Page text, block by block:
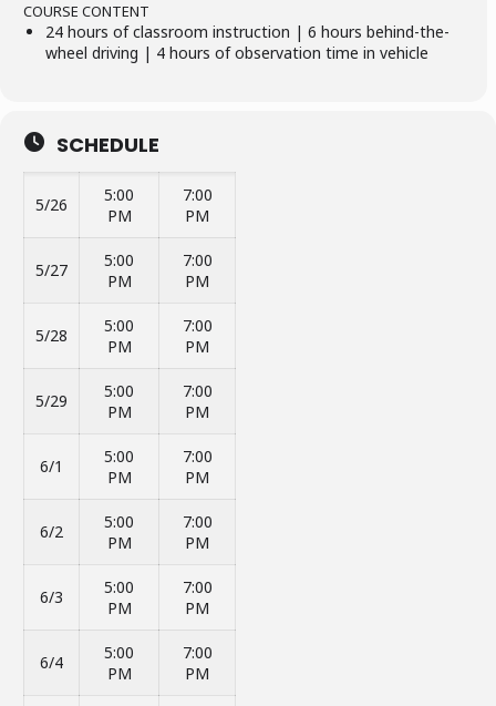
COURSE CONTENT
24 hours of classroom instruction | 6 hours behind-the-
wheel driving | 4 hours of observation time in vehicle
SCHEDULE
5/26
5:00
PM
7:00
PM
5/27
5:00
PM
7:00
PM
5/28
5:00
PM
7:00
PM
5/29
5:00
PM
7:00
PM
6/1
5:00
PM
7:00
PM
6/2
5:00
PM
7:00
PM
6/3
5:00
PM
7:00
PM
6/4
5:00
PM
7:00
PM